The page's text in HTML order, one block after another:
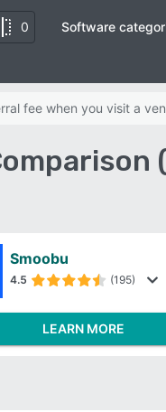
0 Software
fee when you visit a
Smoobu
4.5 (195)
LEARN MORE